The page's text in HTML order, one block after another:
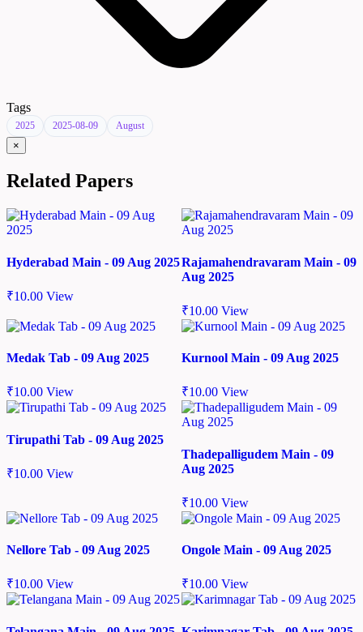
Tags
2025 2025-08-09 August
×
Related Papers
Hyderabad Main - 09 Aug 2025
₹10.00 View
Rajamahendravaram Main - 09
Aug 2025
₹10.00 View
Medak Tab - 09 Aug 2025
₹10.00 View
Kurnool Main - 09 Aug 2025
₹10.00 View
Tirupathi Tab - 09 Aug 2025
₹10.00 View
Thadepalligudem Main - 09
Aug 2025
₹10.00 View
Nellore Tab - 09 Aug 2025
₹10.00 View
Ongole Main - 09 Aug 2025
₹10.00 View